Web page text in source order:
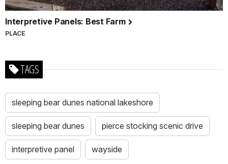
Interpretive Panels: Best Farm
PLACE
TAGS
sleeping bear dunes national lakeshore
sleeping bear dunes pierce stocking scenic drive
interpretive panel wayside